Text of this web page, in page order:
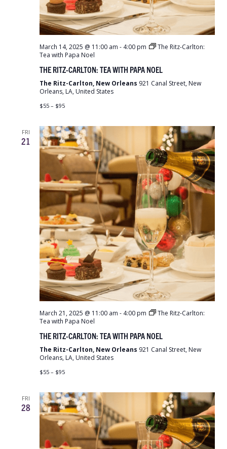
March 14, 2025 @ 11:00 am - 4:00 pm
The Ritz-Carlton:
Tea with Papa Noel
THE RITZ-CARLTON: TEA WITH PAPA NOEL
The Ritz-Carlton, New Orleans 921 Canal Street, New
Orleans, LA, United States
$55 – $95
FRI
21
March 21, 2025 @ 11:00 am - 4:00 pm
The Ritz-Carlton:
Tea with Papa Noel
THE RITZ-CARLTON: TEA WITH PAPA NOEL
The Ritz-Carlton, New Orleans 921 Canal Street, New
Orleans, LA, United States
$55 – $95
FRI
28